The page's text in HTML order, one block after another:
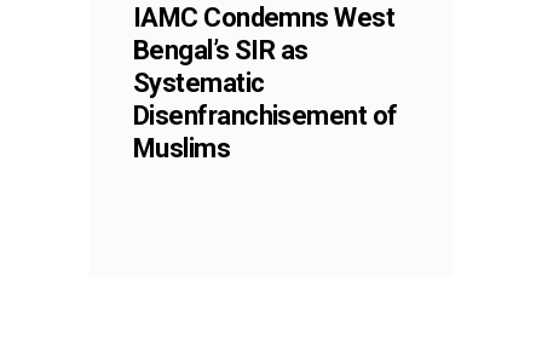
IAMC Condemns West
Bengal’s SIR as
Systematic
Disenfranchisement of
Muslims